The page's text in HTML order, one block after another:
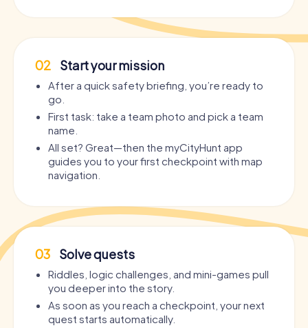
02 Start your mission
After a quick safety briefing, you’re ready to
go.
First task: take a team photo and pick a team
name.
All set? Great—then the myCityHunt app
guides you to your first checkpoint with map
navigation.
03 Solve quests
Riddles, logic challenges, and mini-games pull
you deeper into the story.
As soon as you reach a checkpoint, your next
quest starts automatically.